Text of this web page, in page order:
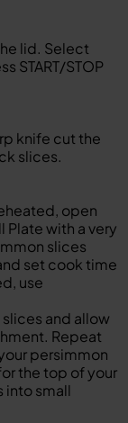
lid. Select
START/STOP
knife cut the
slices.
open
Plate with a very
slices
set cook time
use
and allow
Repeat
persimmon
the top of your
into small